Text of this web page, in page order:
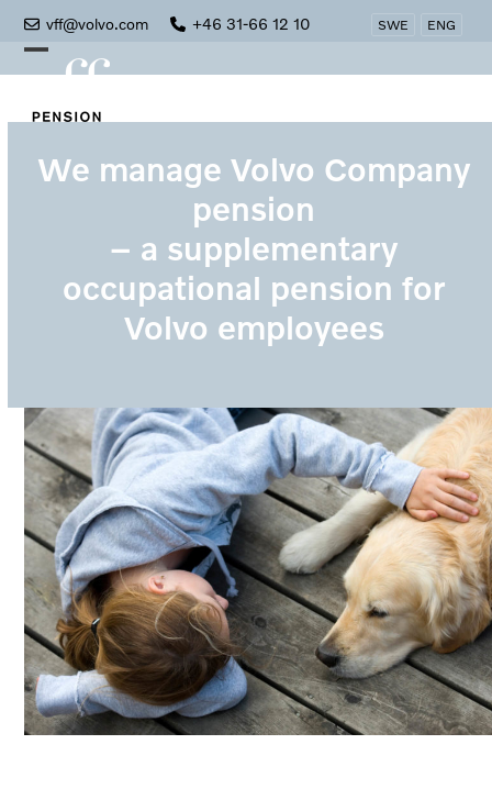
Skip
content
vff@volvo.com +46 31-66 12 10 SWE ENG
Open
mobile
Close
mobile
We manage Volvo Company
pension
– a supplementary
occupational pension for
Volvo employees